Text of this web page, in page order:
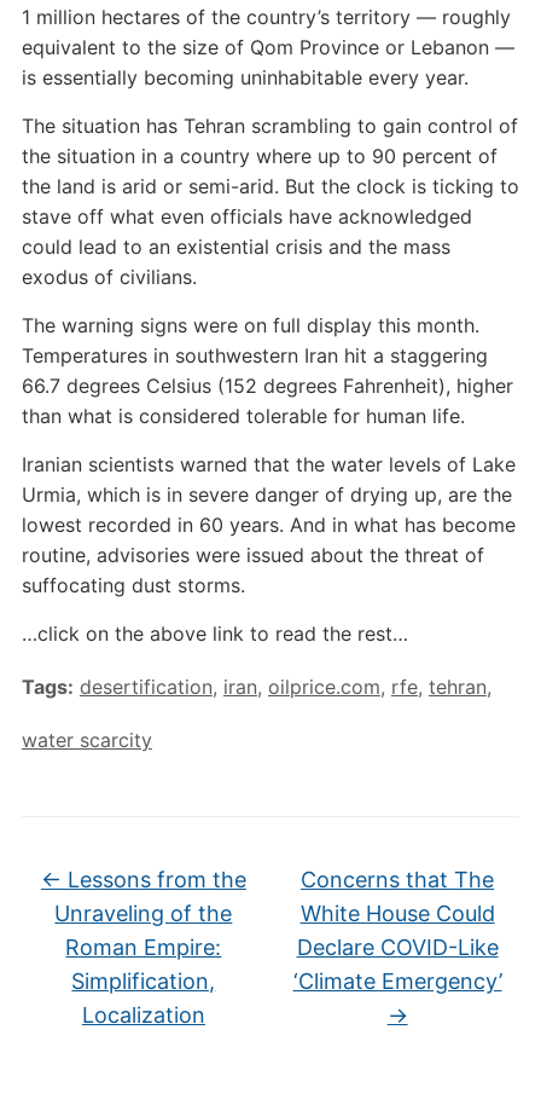
1 million hectares of the country’s territory — roughly
equivalent to the size of Qom Province or Lebanon —
is essentially becoming uninhabitable every year.
The situation has Tehran scrambling to gain control of
the situation in a country where up to 90 percent of
the land is arid or semi-arid. But the clock is ticking to
stave off what even officials have acknowledged
could lead to an existential crisis and the mass
exodus of civilians.
The warning signs were on full display this month.
Temperatures in southwestern Iran hit a staggering
66.7 degrees Celsius (152 degrees Fahrenheit), higher
than what is considered tolerable for human life.
Iranian scientists warned that the water levels of Lake
Urmia, which is in severe danger of drying up, are the
lowest recorded in 60 years. And in what has become
routine, advisories were issued about the threat of
suffocating dust storms.
…click on the above link to read the rest…
Tags: desertification, iran, oilprice.com, rfe, tehran,
water scarcity
← Lessons from the
Unraveling of the
Roman Empire:
Simplification,
Localization
Concerns that The
White House Could
Declare COVID-Like
‘Climate Emergency’
→